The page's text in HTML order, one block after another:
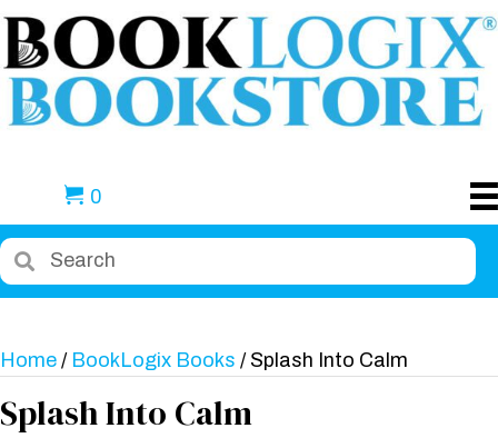
0
Home / BookLogix Books / Splash Into Calm
Splash Into Calm